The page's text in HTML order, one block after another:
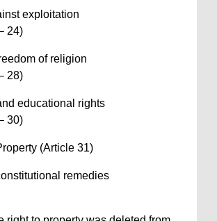
exploitation
24)
of religion
28)
educational rights
30)
(Article 31)
remedies